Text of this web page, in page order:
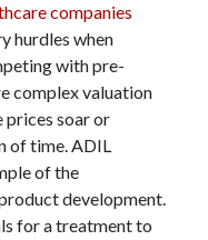
companies
hurdles when
with pre-
complex valuation
prices soar or
of time. ADIL
of the
development.
for a treatment to